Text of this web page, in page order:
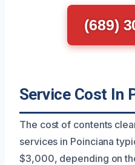
(689)
Service Cost In
The cost of contents
services in Poinciana
$3,000, depending on